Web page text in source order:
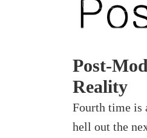
Post-
Reality
Fourth time is
hell out the